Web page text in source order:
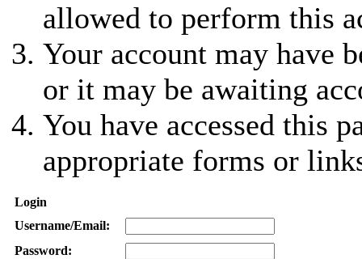
allowed to perform this
Your account may have
or it may be awaiting
You have accessed this
appropriate forms or
Login
Username/Email:
Password: